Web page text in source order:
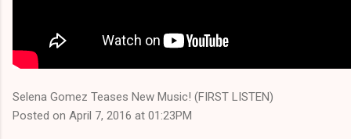
Selena Gomez Teases New Music! (FIRST LISTEN)
Posted on April 7, 2016 at 01:23PM